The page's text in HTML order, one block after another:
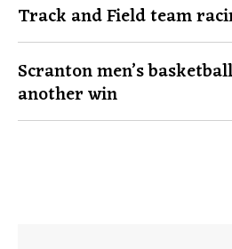
Track and Field team
Scranton men’s
another win